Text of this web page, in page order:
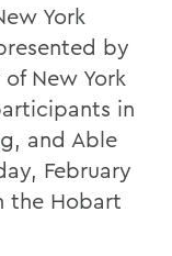
York
by
New York
in
and Able
February
the Hobart